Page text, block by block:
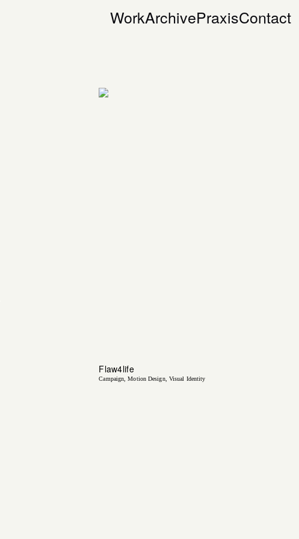
WorkArchivePraxisContact
Flaw4life
Campaign Motion Design Visual Identity